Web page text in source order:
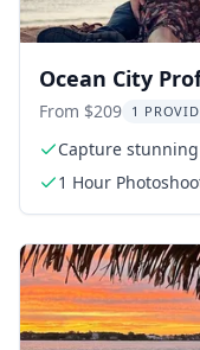
Ocean City
From $209 1
Capture
1 Hour